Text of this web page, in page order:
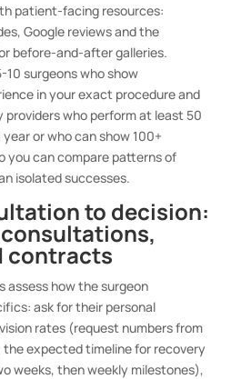
patient-facing resources:
Google reviews and the
before-and-after galleries.
surgeons who show
in your exact procedure and
providers who perform at least 50
or who can show 100+
you can compare patterns of
isolated successes.
to decision:
contracts
assess how the surgeon
ask for their personal
rates (request numbers from
expected timeline for recovery
weeks, then weekly milestones),